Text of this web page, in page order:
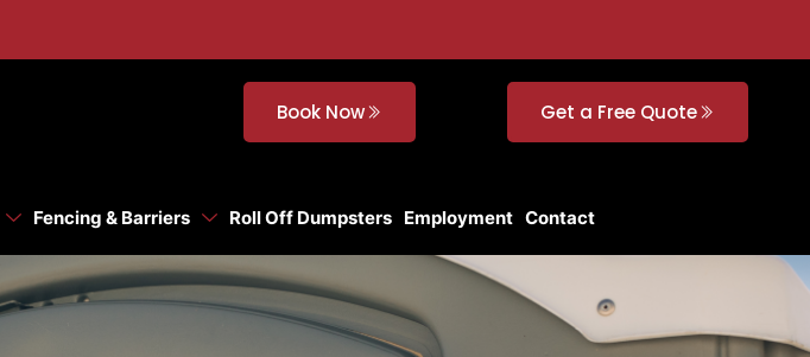
Book Now Get a Free Quote
Fencing & Barriers Roll Off Dumpsters Employment Contact